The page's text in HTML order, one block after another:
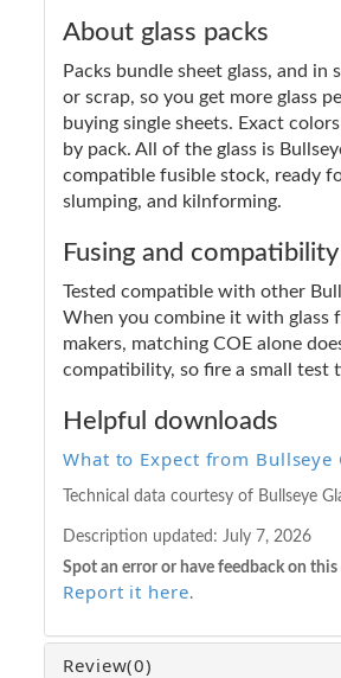
About glass packs
Packs bundle sheet glass, and in
or scrap, so you get more glass
buying single sheets. Exact
by pack. All of the glass is
compatible fusible stock, ready
slumping, and kilnforming.
Fusing and compatibility
Tested compatible with other
When you combine it with glass
makers, matching COE alone
compatibility, so fire a small test
Helpful downloads
What to Expect from Bullseye
Technical data courtesy of Bullseye
Description updated: July 7, 2026
Spot an error or have feedback on
Report it here.
Review(0)